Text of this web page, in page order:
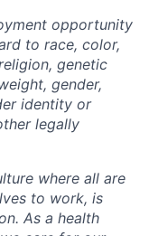
opportunity
to race, color,
genetic
gender,
identity or
legally
where all are
to work, is
As a health